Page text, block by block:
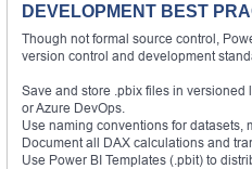
DEVELOPMENT BEST
Though not formal source control,
version control and development
Save and store .pbix files in versioned
or Azure DevOps.
Use naming conventions for datasets,
Document all DAX calculations and
Use Power BI Templates (.pbit) to